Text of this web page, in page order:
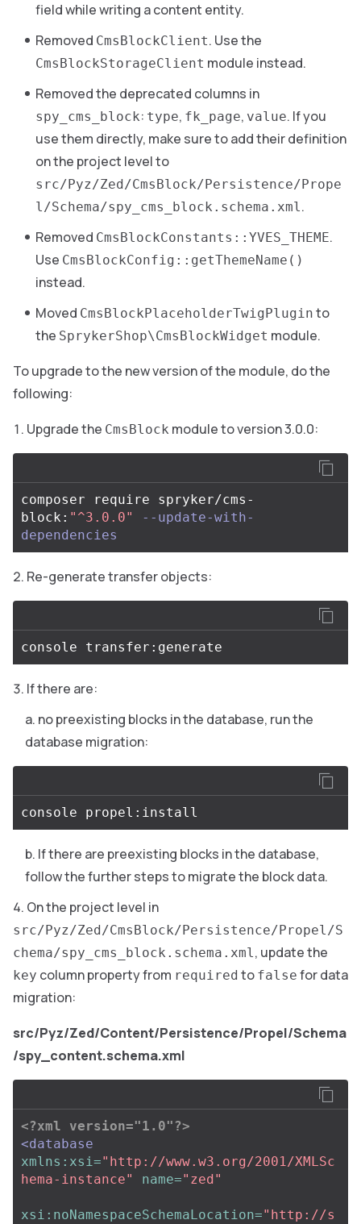
field while writing a content entity.
Removed CmsBlockClient. Use the
CmsBlockStorageClient module instead.
Removed the deprecated columns in
spy_cms_block: type, fk_page, value. If you
use them directly, make sure to add their definition
on the project level to
src/Pyz/Zed/CmsBlock/Persistence/Prope
l/Schema/spy_cms_block.schema.xml.
Removed CmsBlockConstants::YVES_THEME.
Use CmsBlockConfig::getThemeName()
instead.
Moved CmsBlockPlaceholderTwigPlugin to
the SprykerShop\CmsBlockWidget module.
To upgrade to the new version of the module, do the
following:
Upgrade the CmsBlock module to version 3.0.0:
composer require spryker/cms-
block: "^3.0.0"
--update-with-
dependencies
Re-generate transfer objects:
If there are:
no preexisting blocks in the database, run the
database migration:
If there are preexisting blocks in the database,
follow the further steps to migrate the block data.
On the project level in
src/Pyz/Zed/CmsBlock/Persistence/Propel/S
chema/spy_cms_block.schema.xml, update the
key column property from required to false for data
migration:
src/Pyz/Zed/Content/Persistence/Propel/Schema
/spy_content.schema.xml
<?xml version="1.0"?>
<database
xmlns:xsi="http://www.w3.org/2001/XMLSc
hema-instance"
name="zed"
xsi:noNamespaceSchemaLocation="http://s